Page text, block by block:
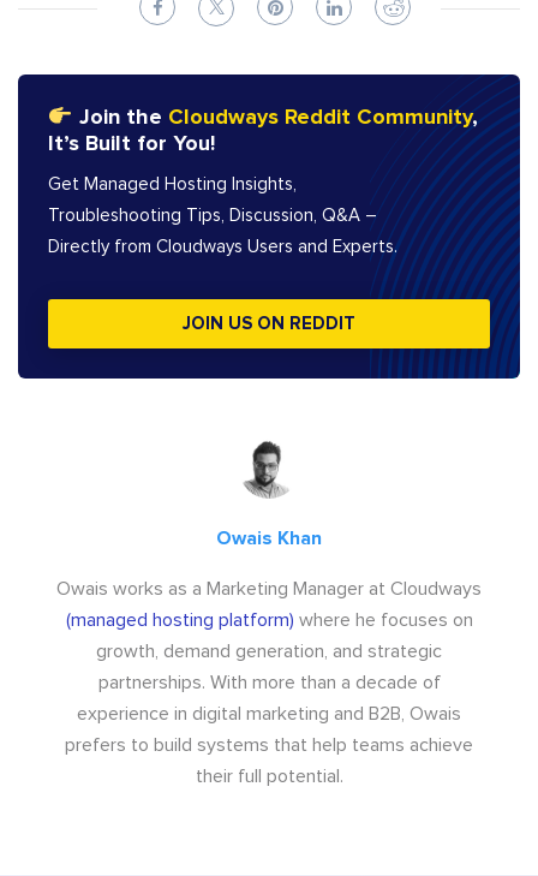
Join the Cloudways Reddit Community,
It’s Built for You!
Get Managed Hosting Insights,
Troubleshooting Tips, Discussion, Q&A –
Directly from Cloudways Users and Experts.
JOIN US ON REDDIT
Owais Khan
Owais works as a Marketing Manager at Cloudways
(managed hosting platform) where he focuses on
growth, demand generation, and strategic
partnerships. With more than a decade of
experience in digital marketing and B2B, Owais
prefers to build systems that help teams achieve
their full potential.